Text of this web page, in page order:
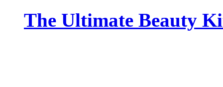
The Ultimate Beauty